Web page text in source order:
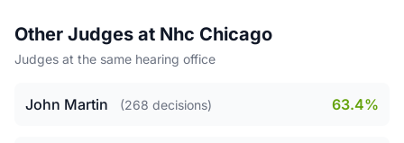
Other Judges at Nhc Chicago
Judges at the same hearing office
John Martin (268 decisions) 63.4%